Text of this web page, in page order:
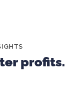
profits.